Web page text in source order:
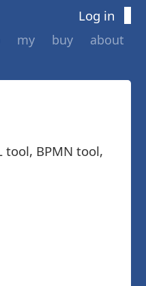
Log in
my buy about
tool, BPMN tool,